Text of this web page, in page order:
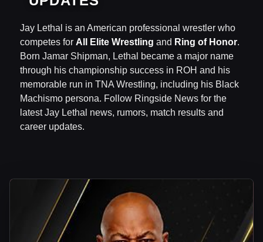
Jay Lethal is an American professional wrestler who
competes for All Elite Wrestling and Ring of Honor.
Born Jamar Shipman, Lethal became a major name
through his championship success in ROH and his
memorable run in TNA Wrestling, including his Black
Machismo persona. Follow Ringside News for the
latest Jay Lethal news, rumors, match results and
career updates.